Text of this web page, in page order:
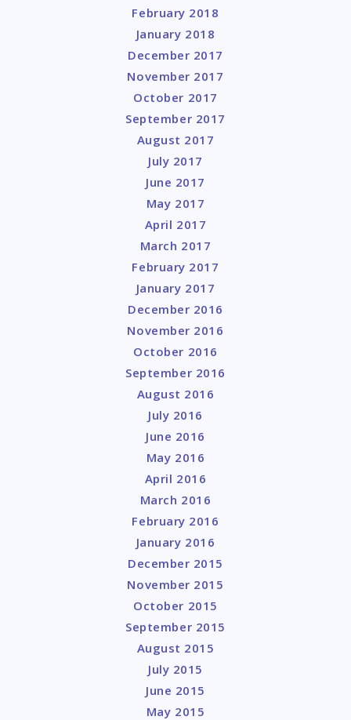
February 2018
January 2018
December 2017
November 2017
October 2017
September 2017
August 2017
July 2017
June 2017
May 2017
April 2017
March 2017
February 2017
January 2017
December 2016
November 2016
October 2016
September 2016
August 2016
July 2016
June 2016
May 2016
April 2016
March 2016
February 2016
January 2016
December 2015
November 2015
October 2015
September 2015
August 2015
July 2015
June 2015
May 2015